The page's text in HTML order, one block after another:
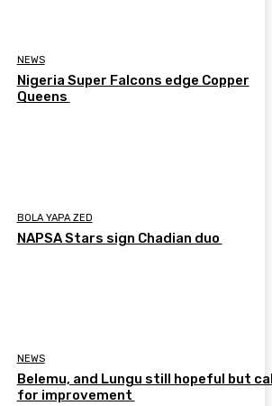
NEWS
Nigeria Super Falcons edge Copper
Queens
BOLA YAPA ZED
NAPSA Stars sign Chadian duo
NEWS
Belemu, and Lungu still hopeful but
for improvement